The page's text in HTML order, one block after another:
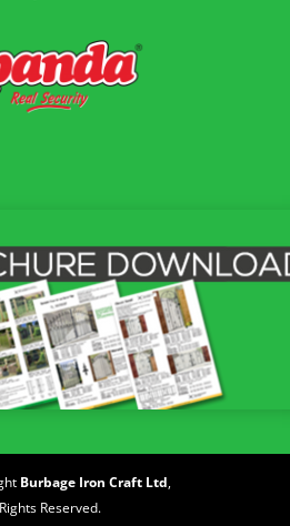
Burbage Iron Craft Ltd,
Reserved.